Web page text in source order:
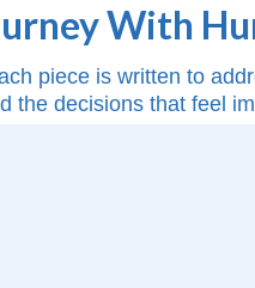
With
piece is written to
the decisions that feel